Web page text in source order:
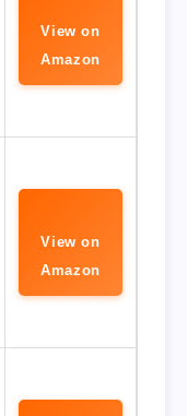
View on
Amazon
View on
Amazon